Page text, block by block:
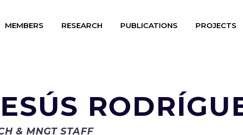
MEMBERS RESEARCH PUBLICATIONS PROJECTS
& MNGT STAFF